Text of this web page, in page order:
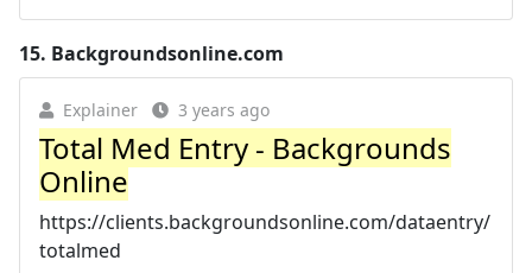
15. Backgroundsonline.com
Explainer 3 years ago
Total Med Entry - Backgrounds
Online
https://clients.backgroundsonline.com/dataentry/
totalmed